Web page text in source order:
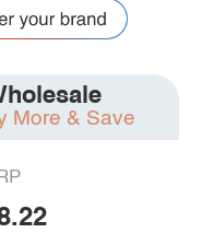
More & Save